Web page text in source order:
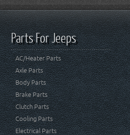
Parts For Jeeps
AC/Heater Parts
Axle Parts
Body Parts
Brake Parts
Clutch Parts
Cooling Parts
Electrical Parts